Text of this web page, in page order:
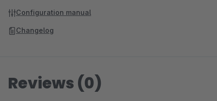
Configuration manual
Changelog
Reviews (0)